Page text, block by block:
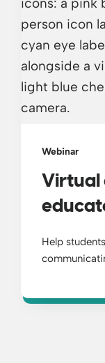
Webinar
Virtual
Help